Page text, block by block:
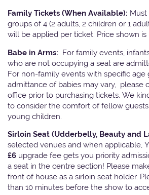
Family Tickets (When Available): Must
groups of 4 (2 adults, 2 children or 1
will be applied per ticket. Price shown
Babe in Arms: For family events,
who are not occupying a seat are
For non-family events with specific age
admittance of babies may vary, please
office prior to purchasing tickets. We
to consider the comfort of fellow
young children.
Sirloin Seat (Udderbelly, Beauty and
selected venues and when applicable,
£6 upgrade fee gets you priority
a seat in the centre section! Please
front of house as a sirloin seat holder.
than 10 minutes before the show to